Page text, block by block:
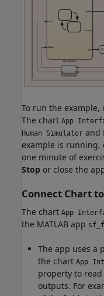
To run the
The chart App
Human Simulator and
example is running,
one minute of
Stop or close the
Connect Chart
The chart App
the MATLAB app
The app uses a
the chart App
property to
outputs. For